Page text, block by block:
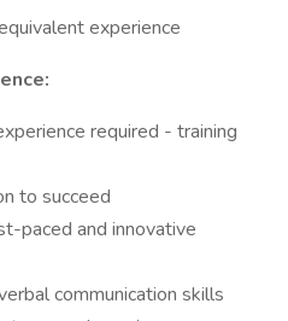
experience
required - training
to succeed
paced and innovative
communication skills